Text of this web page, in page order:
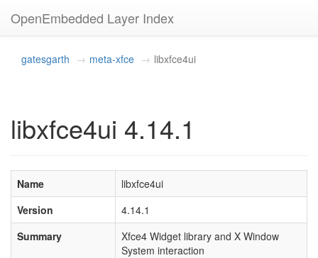
OpenEmbedded Layer Index
gatesgarth meta-xfce libxfce4ui
libxfce4ui 4.14.1
Name
libxfce4ui
Version
4.14.1
Summary
Xfce4 Widget library and X Window
System interaction